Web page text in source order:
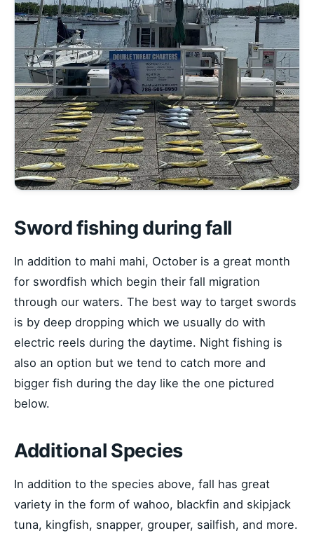
Sword fishing during fall
In addition to mahi mahi, October is a great month
for swordfish which begin their fall migration
through our waters. The best way to target swords
is by deep dropping which we usually do with
electric reels during the daytime. Night fishing is
also an option but we tend to catch more and
bigger fish during the day like the one pictured
below.
Additional Species
In addition to the species above, fall has great
variety in the form of wahoo, blackfin and skipjack
tuna, kingfish, snapper, grouper, sailfish, and more.